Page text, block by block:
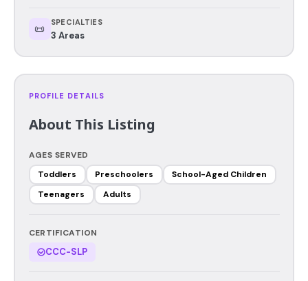
📜 SPECIALTIES
3 Areas
PROFILE DETAILS
About This Listing
AGES SERVED
Toddlers
Preschoolers
School-Aged Children
Teenagers
Adults
CERTIFICATION
CCC-SLP